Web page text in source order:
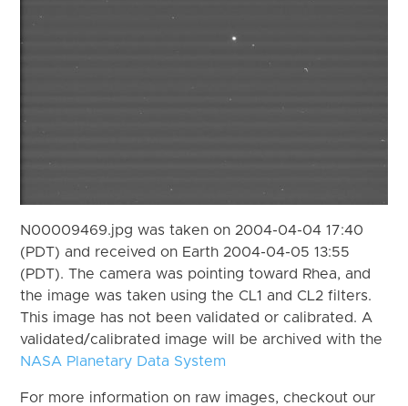
N00009469.jpg was taken on 2004-04-04 17:40
(PDT) and received on Earth 2004-04-05 13:55
(PDT). The camera was pointing toward Rhea, and
the image was taken using the CL1 and CL2 filters.
This image has not been validated or calibrated. A
validated/calibrated image will be archived with the
NASA Planetary Data System
For more information on raw images, checkout our